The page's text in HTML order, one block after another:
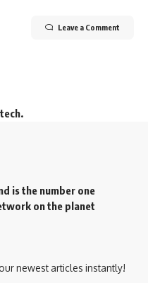
Leave a Comment
is the number one
on the planet
newest articles instantly!